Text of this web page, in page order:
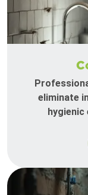
eliminate
hygienic